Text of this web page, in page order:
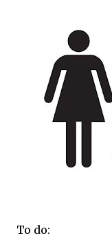
To do: